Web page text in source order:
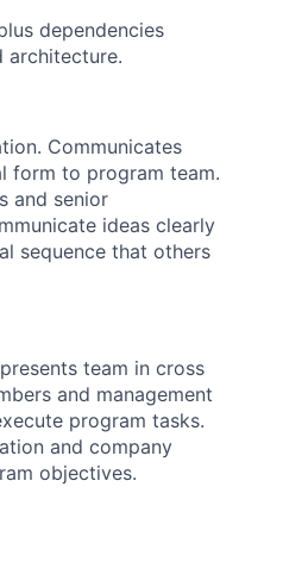
dependencies
architecture.
Communicates
form to program team.
and senior
ideas clearly
sequence that others
team in cross
and management
program tasks.
and company
objectives.